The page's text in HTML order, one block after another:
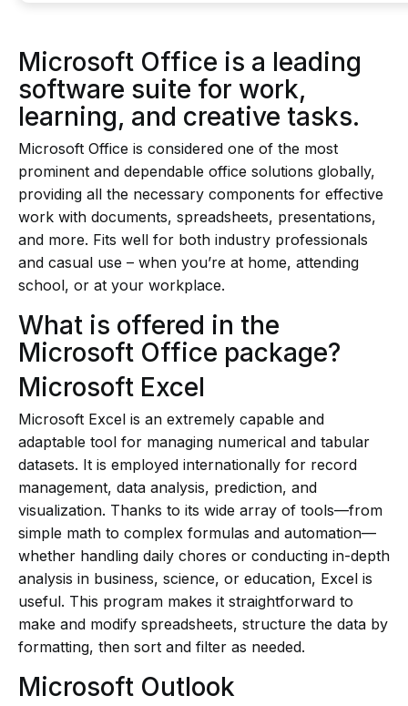
Microsoft Office is a leading
software suite for work,
learning, and creative tasks.
Microsoft Office is considered one of the most
prominent and dependable office solutions globally,
providing all the necessary components for effective
work with documents, spreadsheets, presentations,
and more. Fits well for both industry professionals
and casual use – when you’re at home, attending
school, or at your workplace.
What is offered in the
Microsoft Office package?
Microsoft Excel
Microsoft Excel is an extremely capable and
adaptable tool for managing numerical and tabular
datasets. It is employed internationally for record
management, data analysis, prediction, and
visualization. Thanks to its wide array of tools—from
simple math to complex formulas and automation—
whether handling daily chores or conducting in-depth
analysis in business, science, or education, Excel is
useful. This program makes it straightforward to
make and modify spreadsheets, structure the data by
formatting, then sort and filter as needed.
Microsoft Outlook